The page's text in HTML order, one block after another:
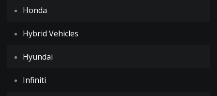
Honda
Hybrid Vehicles
Hyundai
Infiniti